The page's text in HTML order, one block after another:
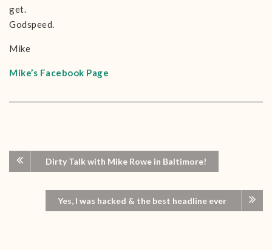
get.
Godspeed.
Mike
Mike’s Facebook Page
Dirty Talk with Mike Rowe in Baltimore!
Yes, I was hacked & the best headline ever